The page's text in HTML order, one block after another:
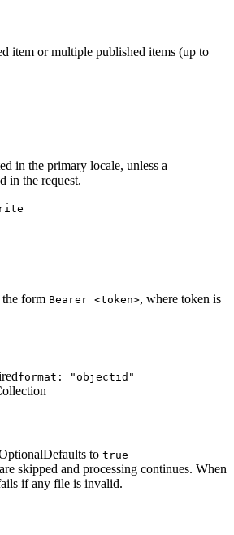
item or multiple published items (up to
in the primary locale, unless a
in the request.
form Bearer <token>, where token is
format: "objectid"
Defaults to true
skipped and processing continues. When
if any file is invalid.